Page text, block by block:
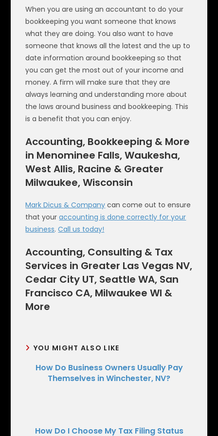
When you are using an accountant to do your
bookkeeping you want someone that knows
what they are doing. You also want to have
someone that knows all the latest and the up to
date information around bookkeeping so that
you can get the most out of your income and
money. A firm will make sure that they are
always learning and understanding more about
the laws around business and bookkeeping. This
is a benefit that you can enjoy.
Accounting, Bookkeeping & More
in Menominee Falls, Waukesha,
West Allis, Racine & Greater
Milwaukee, Wisconsin
Mark Dicus & Company can come out to ensure
that youraccounting is done correctly for your
business.Call us today!
Accounting, Consulting & Tax
Services in Greater Las Vegas NV,
Cedar City UT, Seattle WA, San
Francisco CA, Milwaukee WI &
More
YOU MIGHT ALSO LIKE
How Do Business Owners Usually Pay
Themselves in Winchester, NV?
How Do I Choose My Tax Filing Status